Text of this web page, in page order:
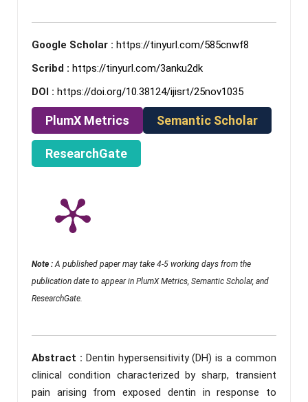
Google Scholar : https://tinyurl.com/585cnwf8
Scribd : https://tinyurl.com/3anku2dk
DOI : https://doi.org/10.38124/ijisrt/25nov1035
PlumX Metrics Semantic Scholar
ResearchGate
Note : A published paper may take 4-5 working days from the
publication date to appear in PlumX Metrics, Semantic Scholar, and
ResearchGate.
Abstract : Dentin hypersensitivity (DH) is a common
clinical condition characterized by sharp, transient
pain arising from exposed dentin in response to